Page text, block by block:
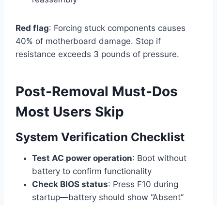
Red flag: Forcing stuck components causes
40% of motherboard damage. Stop if
resistance exceeds 3 pounds of pressure.
Post-Removal Must-Dos
Most Users Skip
System Verification Checklist
Test AC power operation: Boot without
battery to confirm functionality
Check BIOS status: Press F10 during
startup—battery should show “Absent”